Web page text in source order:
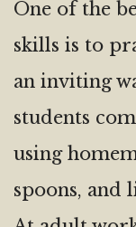
One of the
skills is to
an inviting
students
using
spoons,